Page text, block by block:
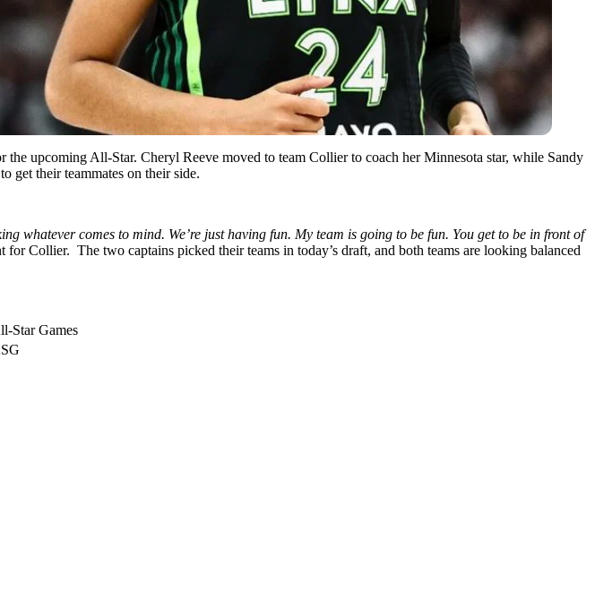
the upcoming All-Star. Cheryl Reeve moved to team Collier to coach her Minnesota star, while Sandy
get their teammates on their side.
whatever comes to mind. We’re just having fun. My team is going to be fun. You get to be in front of
Collier. The two captains picked their teams in today’s draft, and both teams are looking balanced
Star Games